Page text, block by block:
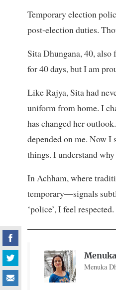
Temporary election
post-election duties.
Sita Dhungana, 40,
for 40 days, but I am
Like Rajya, Sita had
uniform from home. I
has changed her
depended on me. Now I
things. I understand
In Achham, where
temporary—signals
‘police’, I feel
Menuka